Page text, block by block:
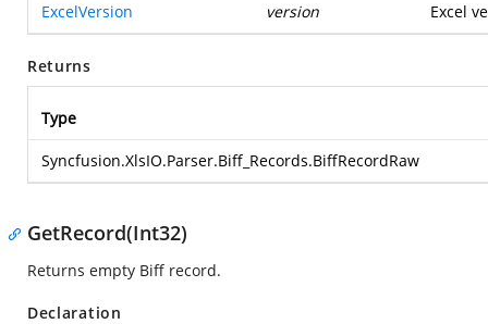
ExcelVersion version Excel
Returns
Type
Syncfusion.XlsIO.Parser.Biff_Records.BiffRecordRaw
GetRecord(Int32)
Returns empty Biff record.
Declaration